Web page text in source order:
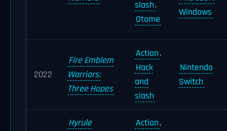
slash,
Otome
Windows
2022
Fire Emblem
Warriors:
Three Hopes
Action,
Hack
and
slash
Nintendo
Switch
Hyrule
Action,